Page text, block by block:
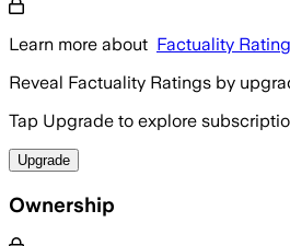
Learn more about Factuality
Reveal Factuality Ratings by
Tap Upgrade to explore
Upgrade
Ownership